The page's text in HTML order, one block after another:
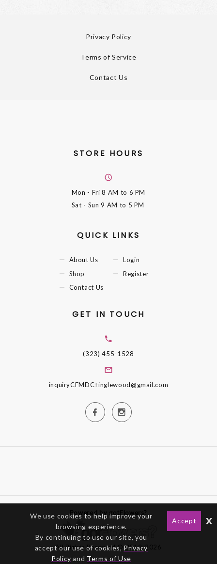
Privacy Policy
Terms of Service
Contact Us
STORE HOURS
Mon - Fri8 AM to 6 PM
Sat - Sun9 AM to 5 PM
QUICK LINKS
About Us
Shop
Contact Us
Login
Register
GET IN TOUCH
(323) 455-1528
inquiryCFMDC+inglewood@gmail.com
Powered by gotFlowers?
All Rights Reserved © 2012-2026
We use cookies to help improve your
browsing experience.
By continuing to use our site, you
accept our use of cookies, Privacy
Policy and Terms of Use
Accept x